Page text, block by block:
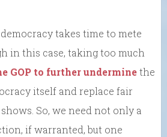
takes time to mete
in this case, taking too much
GOP to further underminethe
itself and replace fair
So, we need not only a
if warranted, but one